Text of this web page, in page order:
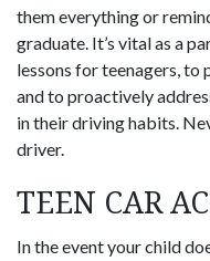
them everything or
graduate. It’s vital as a
lessons for teenagers,
and to proactively
in their driving habits.
driver.
TEEN CAR
In the event your child